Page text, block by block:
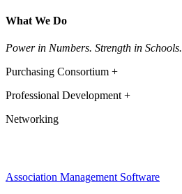
What We Do
Power in Numbers. Strength in Schools.
Purchasing Consortium +
Professional Development +
Networking
Association Management Software